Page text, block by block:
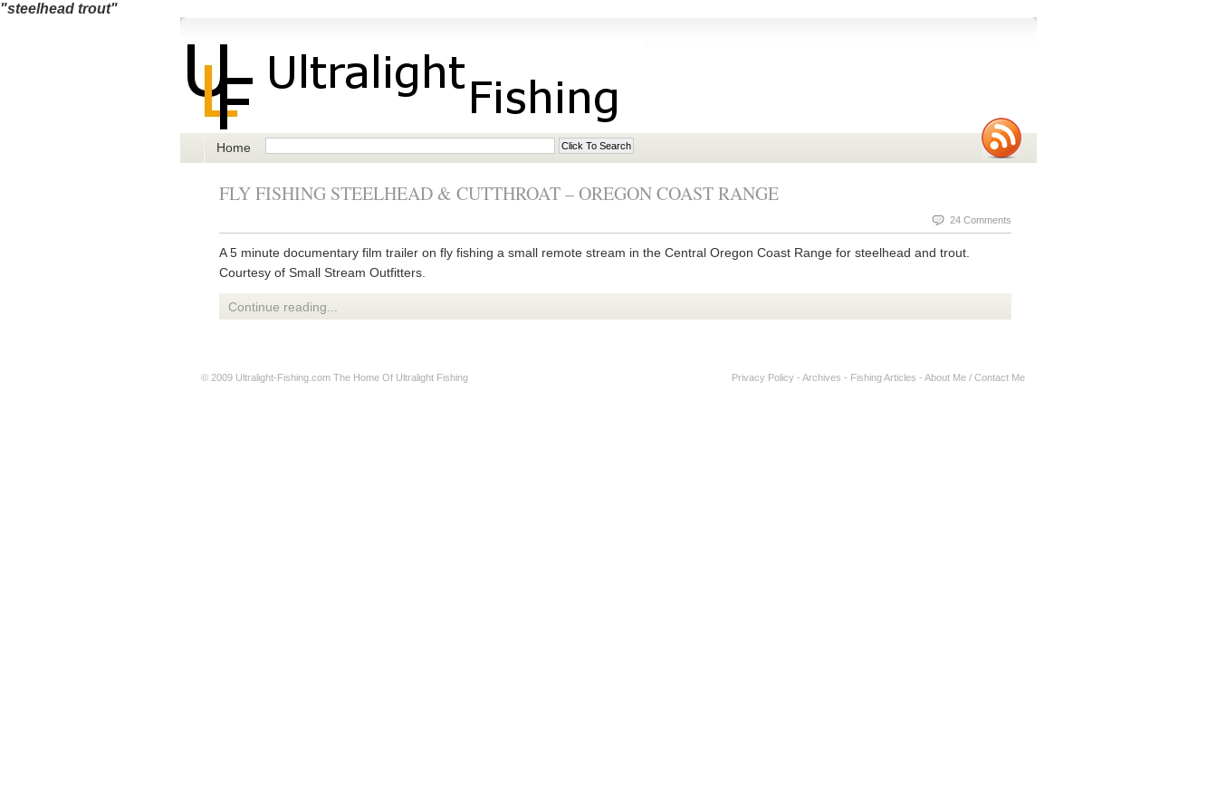
"steelhead trout"
Home
FLY FISHING STEELHEAD & CUTTHROAT – OREGON COAST RANGE
24 Comments
A 5 minute documentary film trailer on fly fishing a small remote stream in the Central Oregon Coast Range for steelhead and trout.
Courtesy of Small Stream Outfitters.
Continue reading...
© 2009 Ultralight-Fishing.com The Home Of Ultralight Fishing Privacy Policy - Archives - Fishing Articles - About Me / Contact Me